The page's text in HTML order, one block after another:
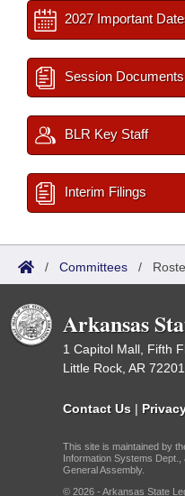
2027 Important
Session Documents
BLR Key Staff
Interim Filings
/ Committees /
Arkansas
1 Capitol Mall, Fifth
Little Rock, AR 72201
Contact Us |
This site is maintained by
Information Systems
General Assembly.
© 2026 - Arkansas State